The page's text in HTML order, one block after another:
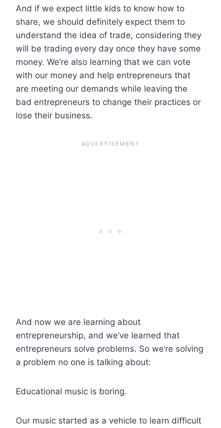
And if we expect little kids to know how to
share, we should definitely expect them to
understand the idea of trade, considering they
will be trading every day once they have some
money. We’re also learning that we can vote
with our money and help entrepreneurs that
are meeting our demands while leaving the
bad entrepreneurs to change their practices or
lose their business.
And now we are learning about
entrepreneurship, and we’ve learned that
entrepreneurs solve problems. So we’re solving
a problem no one is talking about:
Educational music is boring.
Our music started as a vehicle to learn difficult